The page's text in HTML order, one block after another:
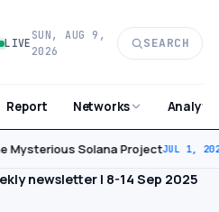
LIVE
SUN, AUG 9,
2026
SEARCH
Report Networks
Mysterious Solana ProjectJUL 1,
newsletter | 8-14 Sep 2025